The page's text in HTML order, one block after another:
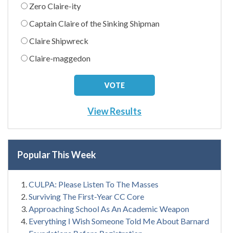
Zero Claire-ity
Captain Claire of the Sinking Shipman
Claire Shipwreck
Claire-maggedon
View Results
Popular This Week
CULPA: Please Listen To The Masses
Surviving The First-Year CC Core
Approaching School As An Academic Weapon
Everything I Wish Someone Told Me About Barnard